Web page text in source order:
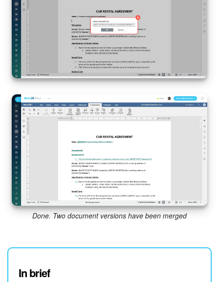
Done. Two document versions have been merged
In brief